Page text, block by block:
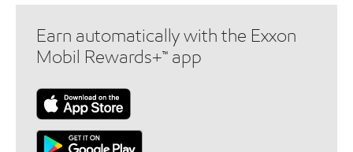
Earn automatically with the Exxon
Mobil Rewards+™ app